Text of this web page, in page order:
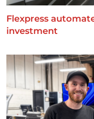
Flexpress
investment